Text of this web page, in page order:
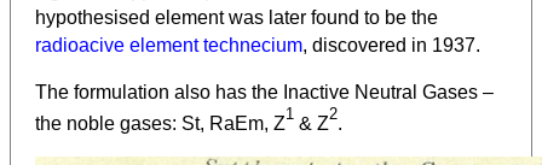
hypothesised element was later found to be the
radioacive element technecium, discovered in 1937.
The formulation also has the Inactive Neutral Gases –
the noble gases: St, RaEm, Z1 & Z2.